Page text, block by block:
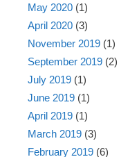
May 2020 (1)
April 2020 (3)
November 2019 (1)
September 2019 (2)
July 2019 (1)
June 2019 (1)
April 2019 (1)
March 2019 (3)
February 2019 (6)